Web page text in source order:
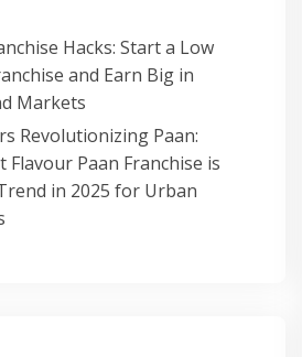
Hacks: Start a Low
and Earn Big in
Markets
Revolutionizing Paan:
Flavour Paan Franchise is
in 2025 for Urban